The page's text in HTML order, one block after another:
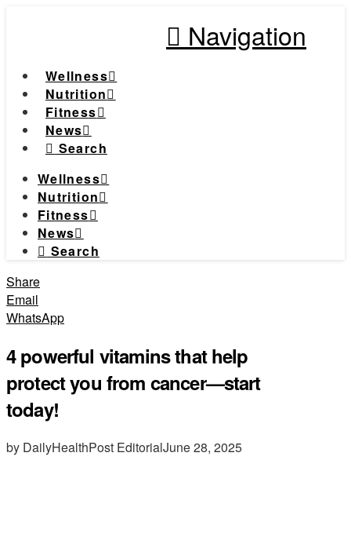
Navigation
Wellness
Nutrition
Fitness
News
Search
Wellness
Nutrition
Fitness
News
Search
Share
Email
WhatsApp
4 powerful vitamins that help
protect you from cancer—start
today!
by DailyHealthPost EditorialJune 28, 2025